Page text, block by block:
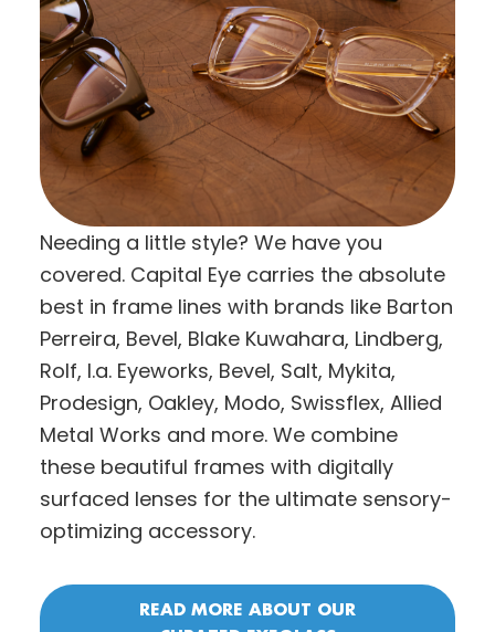
Needing a little style? We have you
covered. Capital Eye carries the absolute
best in frame lines with brands like Barton
Perreira, Bevel, Blake Kuwahara, Lindberg,
Rolf, l.a. Eyeworks, Bevel, Salt, Mykita,
Prodesign, Oakley, Modo, Swissflex, Allied
Metal Works and more. We combine
these beautiful frames with digitally
surfaced lenses for the ultimate sensory-
optimizing accessory.
READ MORE ABOUT OUR